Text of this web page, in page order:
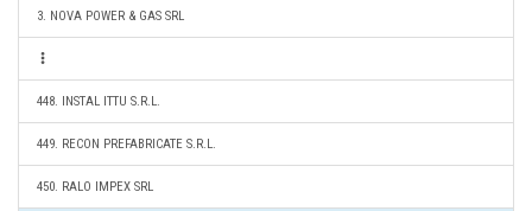
3. NOVA POWER & GAS SRL
448. INSTAL ITTU S.R.L.
449. RECON PREFABRICATE S.R.L.
450. RALO IMPEX SRL